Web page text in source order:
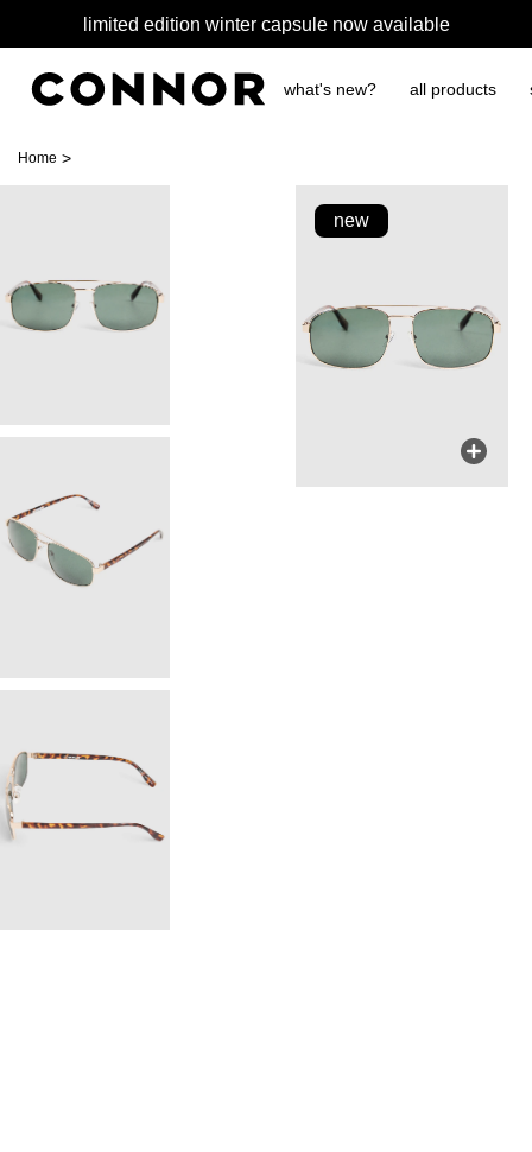
limited edition winter capsule now available
what's new? all products
Home >
new